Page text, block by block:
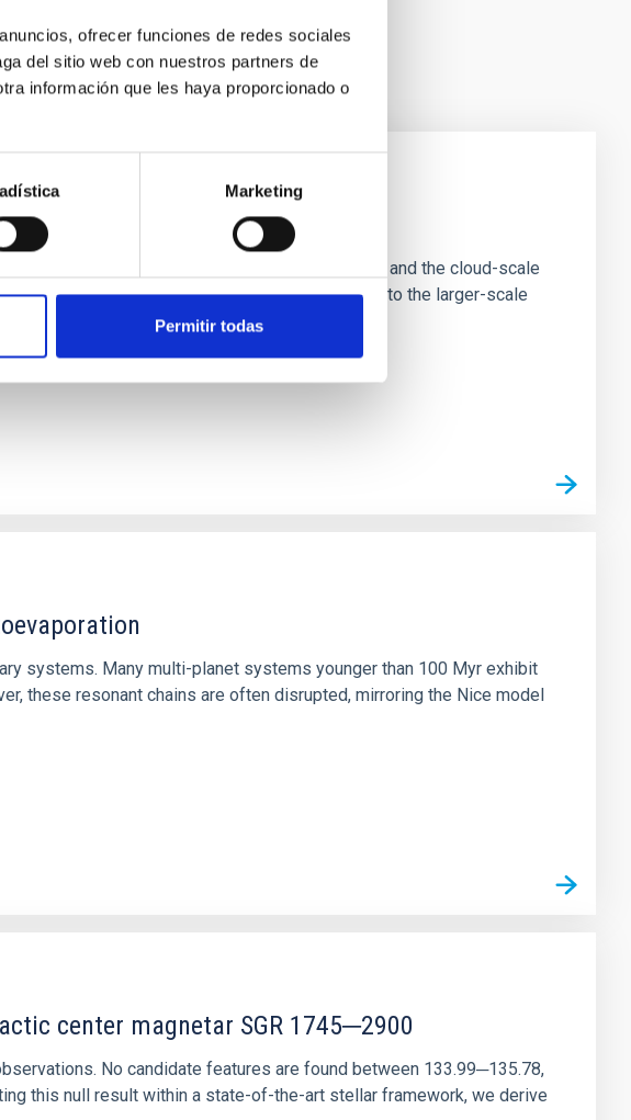
ofrecer funciones de redes sociales
del sitio web con nuestros partners de
información que les haya proporcionado o
Marketing
Permitir todas
and Core Scales
field orientation of star-forming dense cores and the cloud-scale
momentum vectors appear random with respect to the larger-scale
systems. Many multi-planet systems younger than 100 Myr exhibit
these resonant chains are often disrupted, mirroring the Nice model
center magnetar SGR 1745─2900
No candidate features are found between 133.99─135.78,
this null result within a state-of-the-art stellar framework, we derive